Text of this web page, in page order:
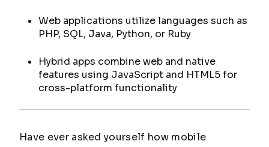
Web applications utilize languages such as
PHP, SQL, Java, Python, or Ruby
Hybrid apps combine web and native
features using JavaScript and HTML5 for
cross-platform functionality
Have ever asked yourself how mobile